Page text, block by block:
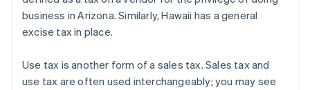
business in Arizona. Similarly, Hawaii has a general
excise tax in place.
Use tax is another form of a sales tax. Sales tax and
use tax are often used interchangeably; you may see